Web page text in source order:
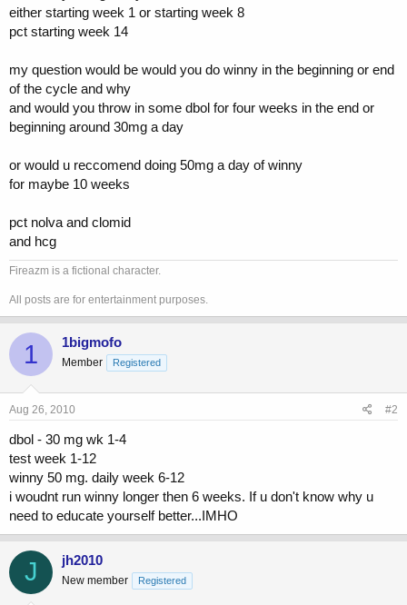
either starting week 1 or starting week 8
pct starting week 14
my question would be would you do winny in the beginning or end
of the cycle and why
and would you throw in some dbol for four weeks in the end or
beginning around 30mg a day
or would u reccomend doing 50mg a day of winny
for maybe 10 weeks
pct nolva and clomid
and hcg
Fireazm is a fictional character.
All posts are for entertainment purposes.
1 1bigmofo
Member Registered
Aug 26, 2010 #2
dbol - 30 mg wk 1-4
test week 1-12
winny 50 mg. daily week 6-12
i woudnt run winny longer then 6 weeks. If u don't know why u
need to educate yourself better...IMHO
J jh2010
New member Registered